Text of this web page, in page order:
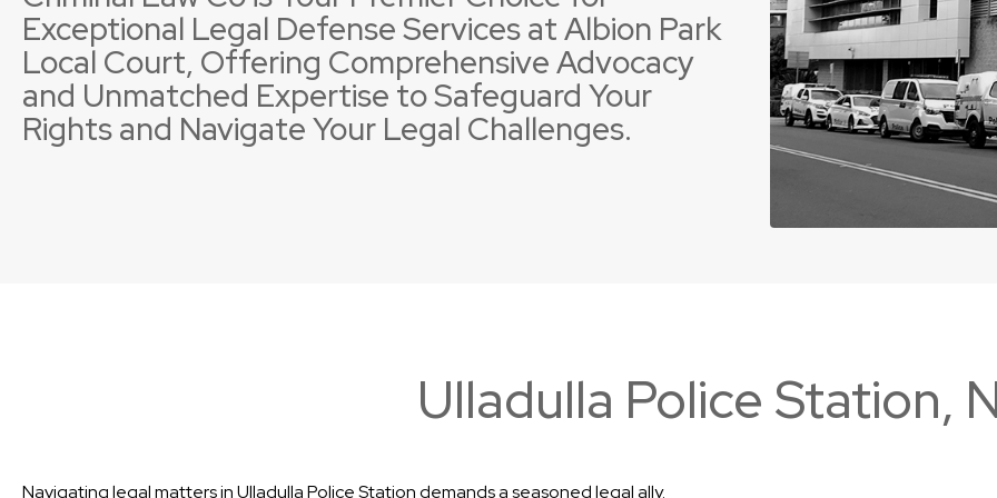
Violence Offences
Police Pursuit Offences
Exceptional Legal Defense Services at Albion Park
Local Court, Offering Comprehensive Advocacy
and Unmatched Expertise to Safeguard Your
Rights and Navigate Your Legal Challenges.
Ulladulla Police Station,
Navigating legal matters in Ulladulla Police Station demands a seasoned legal ally.